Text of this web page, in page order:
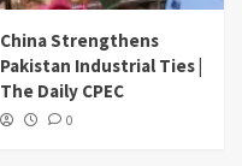
China Strengthens
Pakistan Industrial Ties |
The Daily CPEC
0